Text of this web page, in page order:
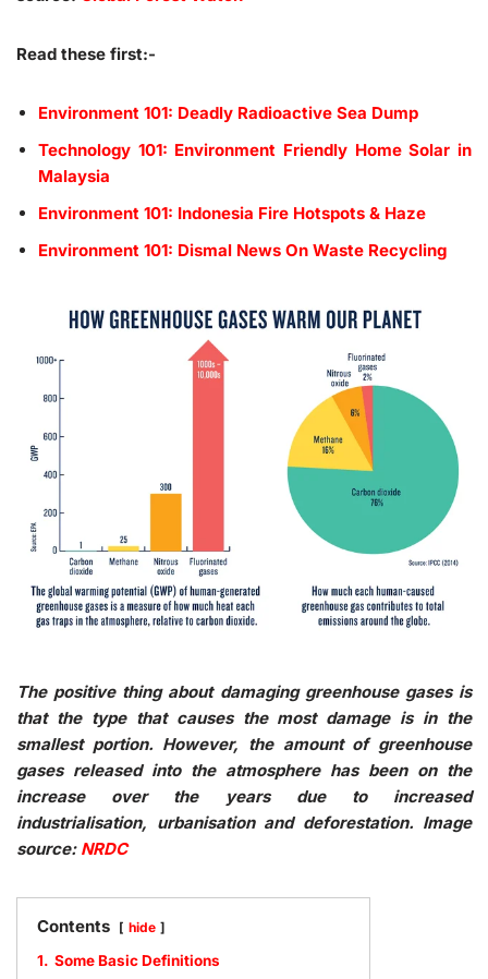
Read these first:-
Environment 101: Deadly Radioactive Sea Dump
Technology 101: Environment Friendly Home Solar in
Malaysia
Environment 101: Indonesia Fire Hotspots & Haze
Environment 101: Dismal News On Waste Recycling
The positive thing about damaging greenhouse gases is
that the type that causes the most damage is in the
smallest portion. However, the amount of greenhouse
gases released into the atmosphere has been on the
increase over the years due to increased
industrialisation, urbanisation and deforestation. Image
source: NRDC
Contents hide
1. Some Basic Definitions